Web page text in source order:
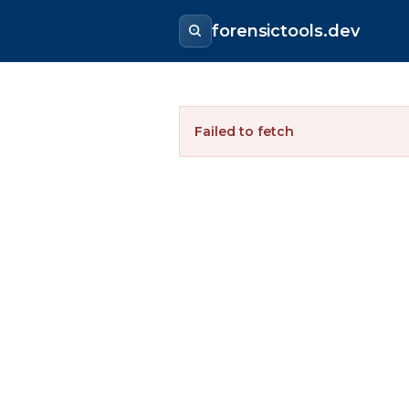
forensictools.dev
Failed to fetch